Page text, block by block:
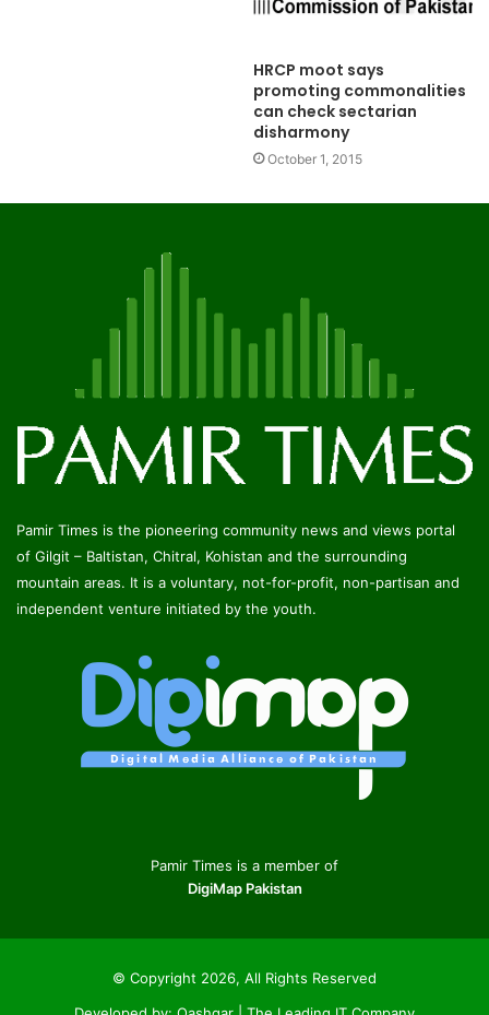
HRCP moot says
promoting commonalities
can check sectarian
disharmony
October 1, 2015
Pamir Times is the pioneering community news and views portal
of Gilgit – Baltistan, Chitral, Kohistan and the surrounding
mountain areas. It is a voluntary, not-for-profit, non-partisan and
independent venture initiated by the youth.
Pamir Times is a member of
DigiMap Pakistan
© Copyright 2026, All Rights Reserved